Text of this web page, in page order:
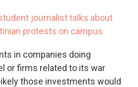
journalist talks about
protests on campus
in companies doing
or firms related to its war
those investments would